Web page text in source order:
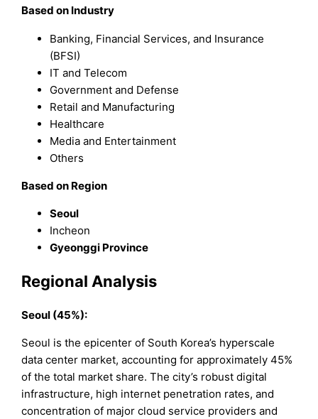
Based on Industry
Banking, Financial Services, and Insurance
(BFSI)
IT and Telecom
Government and Defense
Retail and Manufacturing
Healthcare
Media and Entertainment
Others
Based on Region
Seoul
Incheon
Gyeonggi Province
Regional Analysis
Seoul (45%):
Seoul is the epicenter of South Korea’s hyperscale
data center market, accounting for approximately 45%
of the total market share. The city’s robust digital
infrastructure, high internet penetration rates, and
concentration of major cloud service providers and